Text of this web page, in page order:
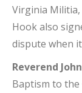
Virginia
Hook also
dispute when
Reverend
Baptism to the